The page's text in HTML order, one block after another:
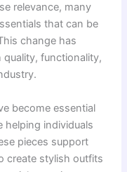
relevance, many
that can be
change has
functionality,
become essential
helping individuals
pieces support
create stylish outfits